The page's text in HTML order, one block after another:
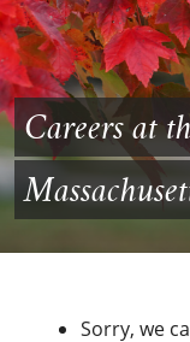
Careers at
Sorry, we